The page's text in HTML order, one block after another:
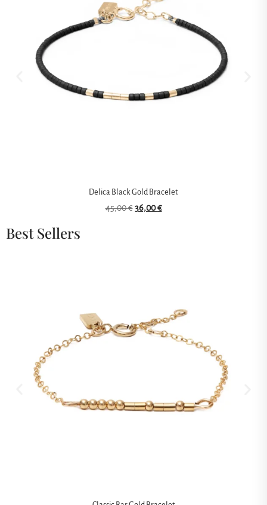
Delica Black Gold Bracelet
45,00€ 36,00€
Best Sellers